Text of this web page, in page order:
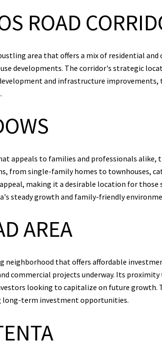
ROAD
area that offers a mix of residential
developments. The corridor's strategic
and infrastructure
appeals to families and professionals
from single-family homes to townhouses,
making it a desirable location for those
steady growth and family-friendly
AREA
neighborhood that offers affordable
commercial projects underway. Its
looking to capitalize on future growth.
long-term investment opportunities.